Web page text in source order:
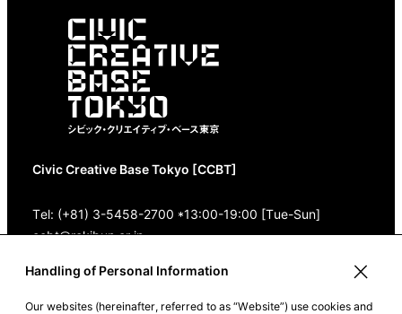
Handling of Personal Information
Our websites (hereinafter, referred to as “Website”) use cookies and
Civic Creative Base Tokyo [CCBT]
Tel: (+81) 3-5458-2700 *13:00-19:00 [Tue-Sun]
ccbt@rekibun.or.jp
1/1 (ONE) HARAJUKU “K” B1･3F
1-14-4 Jingumae, Shibuya-ku, Tokyo 150-0001